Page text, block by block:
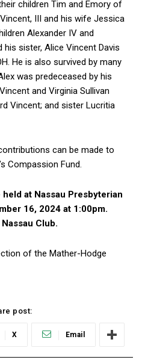
children Tim and Emory of
III and his wife Jessica
Alexander IV and
his sister, Alice Vincent Davis
He is also survived by many
was predeceased by his
and Virginia Sullivan
Vincent; and sister Lucritia
can be made to
Compassion Fund.
at Nassau Presbyterian
16, 2024 at 1:00pm.
Club.
of the Mather-Hodge
post:
X Email